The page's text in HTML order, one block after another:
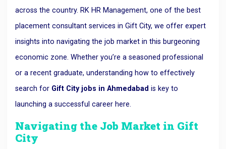
across the country. RK HR Management, one of the best
placement consultant services in Gift City, we offer expert
insights into navigating the job market in this burgeoning
economic zone. Whether you’re a seasoned professional
or a recent graduate, understanding how to effectively
search for Gift City jobs in Ahmedabad is key to
launching a successful career here.
Navigating the Job Market in Gift
City